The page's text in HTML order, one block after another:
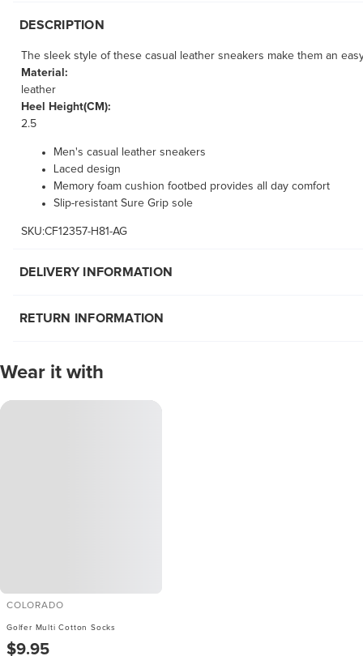
DESCRIPTION
The sleek style of these casual leather sneakers make them an
Material:
leather
Heel Height(CM):
2.5
Men's casual leather sneakers
Laced design
Memory foam cushion footbed provides all day comfort
Slip-resistant Sure Grip sole
SKU:CF12357-H81-AG
DELIVERY INFORMATION
RETURN INFORMATION
Wear it with
COLORADO
Golfer Multi Cotton Socks
$9.95